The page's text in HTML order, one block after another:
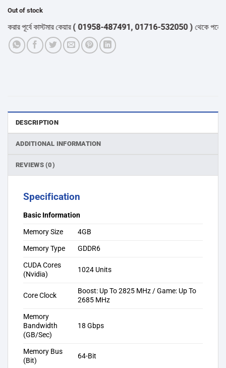
Out of stock
পূর্বে কাস্টমার কেয়ার( 01958-487491, 01716-532050 )থেকে পন্যের স্টক
DESCRIPTION
ADDITIONAL INFORMATION
REVIEWS (0)
Specification
Basic Information
Memory Size
4GB
Memory Type
GDDR6
CUDA Cores
(Nvidia)
1024 Units
Core Clock
Boost: Up To 2825 MHz / Game: Up To
2685 MHz
Memory
Bandwidth
(GB/Sec)
18 Gbps
Memory Bus
(Bit)
64-Bit